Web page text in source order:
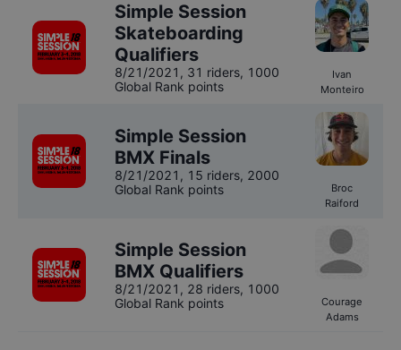
Simple Session
Skateboarding
Qualifiers
8/21/2021 , 31 riders, 1000
Global Rank points
Ivan
Monteiro
Simple Session
BMX Finals
8/21/2021 , 15 riders, 2000
Global Rank points
Broc
Raiford
Simple Session
BMX Qualifiers
8/21/2021 , 28 riders, 1000
Global Rank points
Courage
Adams